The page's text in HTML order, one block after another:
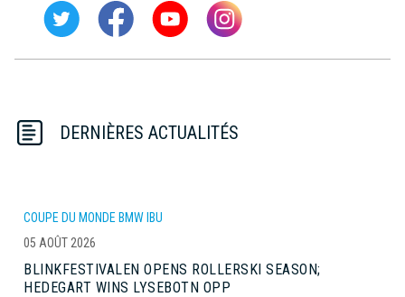
DERNIÈRES ACTUALITÉS
COUPE DU MONDE BMW IBU
05 AOÛT 2026
BLINKFESTIVALEN OPENS ROLLERSKI SEASON;
HEDEGART WINS LYSEBOTN OPP